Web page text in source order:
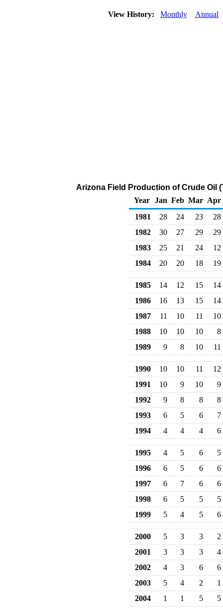
View History: Monthly Annual
Arizona Field Production of Crude Oil
Year
Jan Feb Mar Apr
1981
28 24 23
28
1982
30 27 29
29
1983
25 21 24
12
1984
20 20 18 19
1985 14 12 15
14
1986
16 13 15
14
1987
11 10 11
10
1988
10 10 10
8
1989
9 8 10 11
1990 10 10 11
12
1991
10 9 10
9
1992
9 8 8
8
1993
6 5 6
7
1994
4 4 4 6
1995 4 5 6
5
1996
6 5 6
6
1997
6 7 6
6
1998
6 5 5
5
1999
5 4 5 6
2000 5 3 3
2
2001
3 3 3
4
2002
4 3 6
6
2003
5 4 2
1
2004
1 1 5 5